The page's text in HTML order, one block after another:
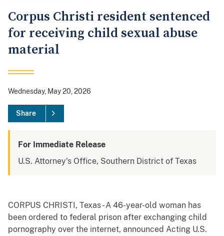
Corpus Christi resident sentenced
for receiving child sexual abuse
material
Wednesday, May 20, 2026
Share
For Immediate Release
U.S. Attorney's Office, Southern District of Texas
CORPUS CHRISTI, Texas - A 46-year-old woman has
been ordered to federal prison after exchanging child
pornography over the internet, announced Acting U.S.